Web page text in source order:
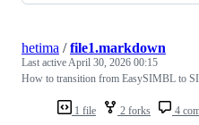
1 file 2 forks 4
hetima /file1.markdown
Last activeApril 30, 2026 00:15
How to transition from EasySIMBL to